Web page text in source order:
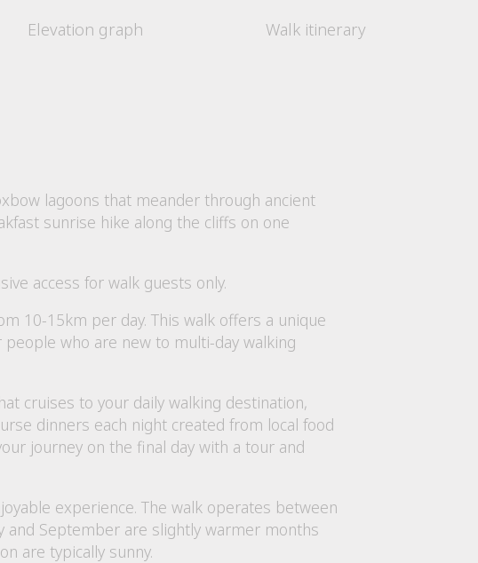
Elevation graph Walk itinerary
lagoons that meander through ancient
sunrise hike along the cliffs on one
access for walk guests only.
10-15km per day. This walk offers a unique
who are new to multi-day walking
cruises to your daily walking destination,
dinners each night created from local food
journey on the final day with a tour and
experience. The walk operates between
and September are slightly warmer months
are typically sunny.